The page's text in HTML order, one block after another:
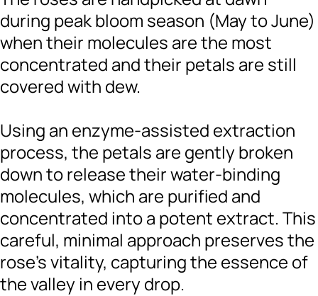
during peak bloom season (May to June)
when their molecules are the most
concentrated and their petals are still
covered with dew.
Using an enzyme-assisted extraction
process, the petals are gently broken
down to release their water-binding
molecules, which are purified and
concentrated into a potent extract. This
careful, minimal approach preserves the
rose’s vitality, capturing the essence of
the valley in every drop.